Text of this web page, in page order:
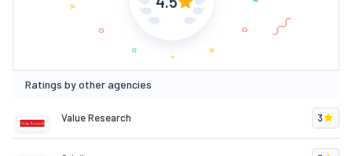
Ratings by other agencies
Value Research 3